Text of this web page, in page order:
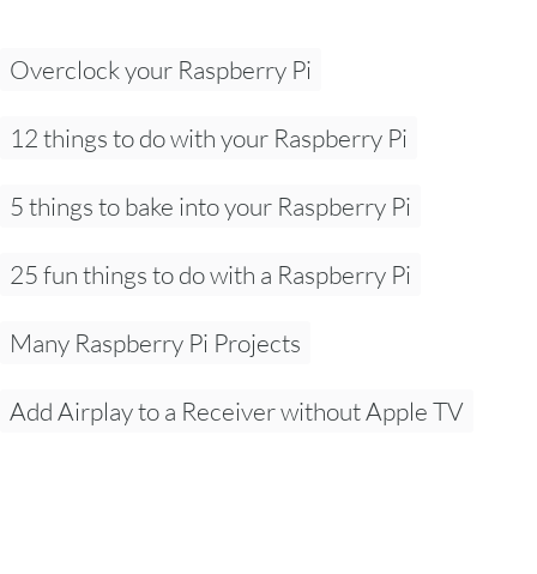
Overclock your Raspberry Pi
12 things to do with your Raspberry Pi
5 things to bake into your Raspberry Pi
25 fun things to do with a Raspberry Pi
Many Raspberry Pi Projects
Add Airplay to a Receiver without Apple TV